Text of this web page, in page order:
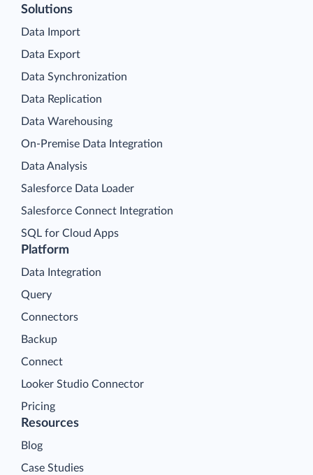
Platform
Data Integration
Query
Connectors
Backup
Connect
Looker Studio Connector
Pricing
Solutions
Data Import
Data Export
Data Synchronization
Data Replication
Data Warehousing
On-Premise Data Integration
Data Analysis
Salesforce Data Loader
Salesforce Connect Integration
SQL for Cloud Apps
Resources
Blog
Case Studies